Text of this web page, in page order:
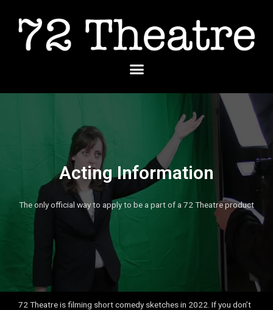
content
Menu
Acting Information
The only official way to apply to be a part of a 72 Theatre product
72 Theatre is filming short comedy sketches in 2022. If you don’t